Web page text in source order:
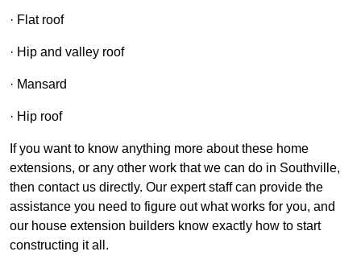
· Flat roof
· Hip and valley roof
· Mansard
· Hip roof
If you want to know anything more about these home
extensions, or any other work that we can do in Southville,
then contact us directly. Our expert staff can provide the
assistance you need to figure out what works for you, and
our house extension builders know exactly how to start
constructing it all.